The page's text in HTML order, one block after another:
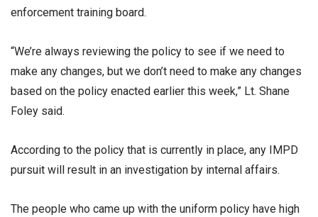
enforcement training board.
“We’re always reviewing the policy to see if we need to
make any changes, but we don’t need to make any changes
based on the policy enacted earlier this week,” Lt. Shane
Foley said.
According to the policy that is currently in place, any IMPD
pursuit will result in an investigation by internal affairs.
The people who came up with the uniform policy have high